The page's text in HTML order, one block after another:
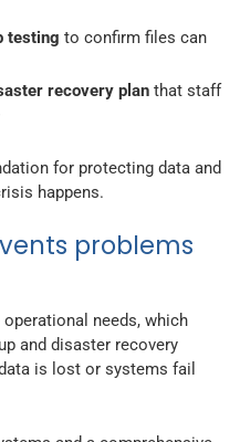
testing to confirm files can
recovery plan that staff
for protecting data and
happens.
problems
needs, which
and disaster recovery
is lost or systems fail